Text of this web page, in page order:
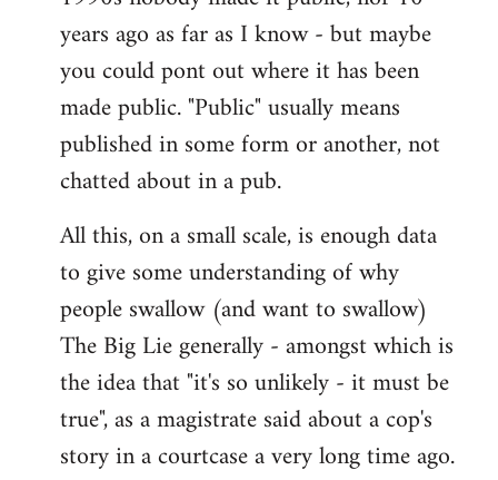
years ago as far as I know - but maybe
you could pont out where it has been
made public. "Public" usually means
published in some form or another, not
chatted about in a pub.
All this, on a small scale, is enough data
to give some understanding of why
people swallow (and want to swallow)
The Big Lie generally - amongst which is
the idea that "it's so unlikely - it must be
true", as a magistrate said about a cop's
story in a courtcase a very long time ago.